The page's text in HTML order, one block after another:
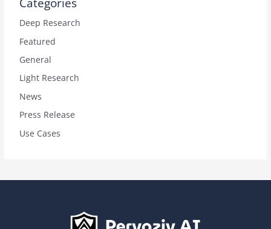
Categories
Deep Research
Featured
General
Light Research
News
Press Release
Use Cases